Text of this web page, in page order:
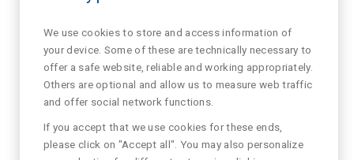
We use cookies to store and access information of
your device. Some of these are technically necessary to
offer a safe website, reliable and working appropriately.
Others are optional and allow us to measure web traffic
and offer social network functions.
If you accept that we use cookies for these ends,
please click on "Accept all". You may also personalize